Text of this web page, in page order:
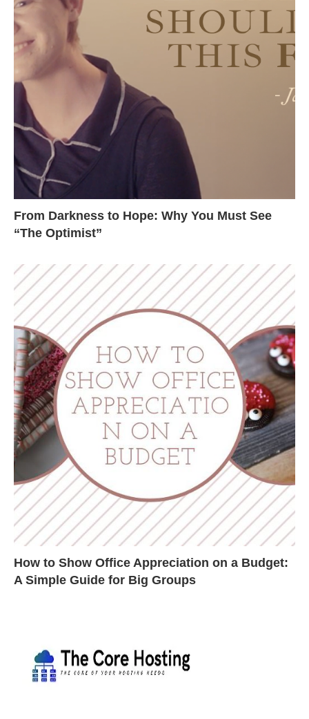
From Darkness to Hope: Why You Must See
“The Optimist”
How to Show Office Appreciation on a Budget:
A Simple Guide for Big Groups